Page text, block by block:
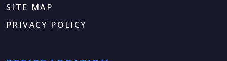
SITE MAP
PRIVACY POLICY